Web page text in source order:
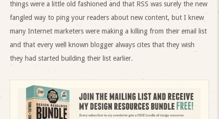
things were a little old fashioned and that RSS was surely the new
fangled way to ping your readers about new content, but I knew
many Internet marketers were making a killing from their email list
and that every well known blogger always cites that they wish
they had started building their list earlier.